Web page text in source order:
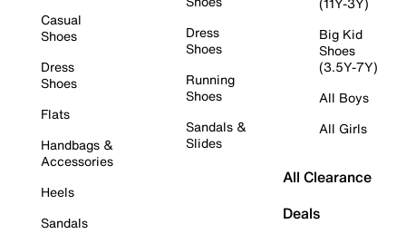
Casual
Shoes
Dress
Shoes
Flats
Handbags &
Accessories
Heels
Sandals
Dress
Shoes
Running
Shoes
Sandals &
Slides
Big Kid
Shoes
(3.5Y-7Y)
All Boys
All Girls
All Clearance
Deals